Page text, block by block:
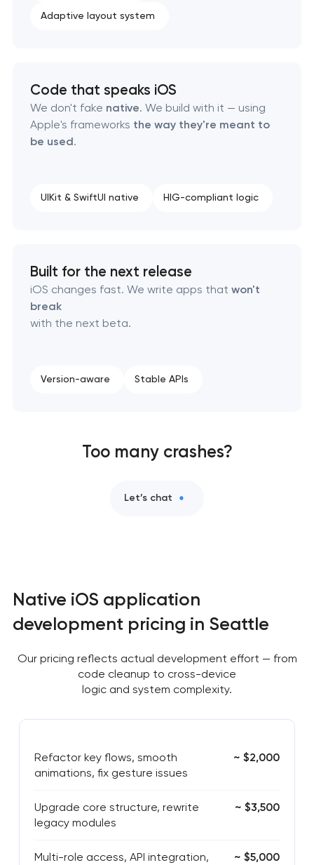
Adaptive layout system
Code that speaks iOS
We don't fake native. We build with it — using
Apple's frameworks the way they're meant to
be used.
UIKit & SwiftUI native HIG-compliant logic
Built for the next release
iOS changes fast. We write apps that won't
break
with the next beta.
Version-aware Stable APIs
Too many crashes?
Let’s chat
Native iOS application
development pricing in Seattle
Our pricing reflects actual development effort — from
code cleanup to cross-device
logic and system complexity.
Refactor key flows, smooth
animations, fix gesture issues
~ $2,000
Upgrade core structure, rewrite
legacy modules
~ $3,500
Multi-role access, API integration,
~ $5,000